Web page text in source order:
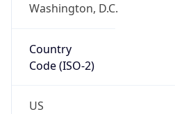
Washington, D.C.
Country
Code (ISO-2)
US